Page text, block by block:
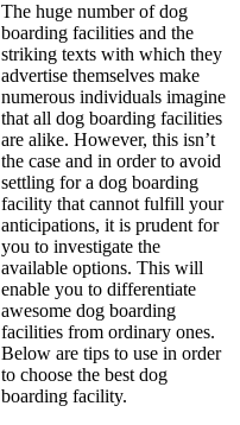
The huge number of dog
boarding facilities and the
striking texts with which they
advertise themselves make
numerous individuals imagine
that all dog boarding facilities
are alike. However, this isn’t
the case and in order to avoid
settling for a dog boarding
facility that cannot fulfill your
anticipations, it is prudent for
you to investigate the
available options. This will
enable you to differentiate
awesome dog boarding
facilities from ordinary ones.
Below are tips to use in order
to choose the best dog
boarding facility.